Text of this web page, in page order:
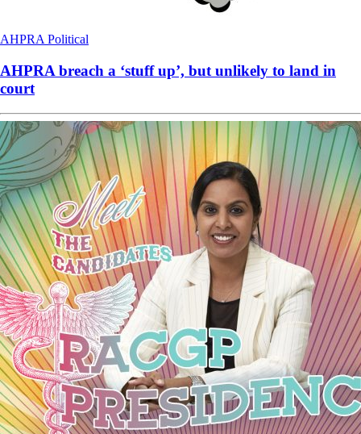
AHPRA Political
AHPRA breach a ‘stuff up’, but unlikely to land in
court